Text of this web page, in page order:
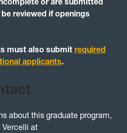
reviewed if openings
must also submit required
applicants.
about this graduate program,
at